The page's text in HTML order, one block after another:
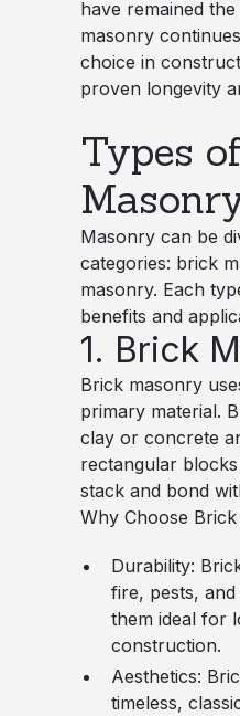
have remained the
masonry
choice in
proven longevity
Types
Masonry can be
categories: brick
masonry. Each
benefits and
1. Brick
Brick masonry
primary material.
clay or concrete
rectangular
stack and bond
Why Choose
Durability:
fire, pests,
them ideal for
construction.
Aesthetics:
timeless,